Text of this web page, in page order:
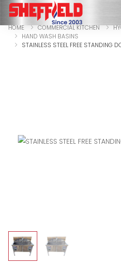
HOME COMMERCIAL KITCHEN
HAND WASH BASINS
STAINLESS STEEL FREE STANDING